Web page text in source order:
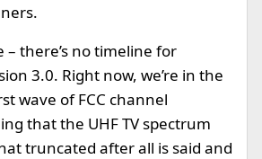
there’s no timeline for
3.0. Right now, we’re in the
wave of FCC channel
that the UHF TV spectrum
truncated after all is said and